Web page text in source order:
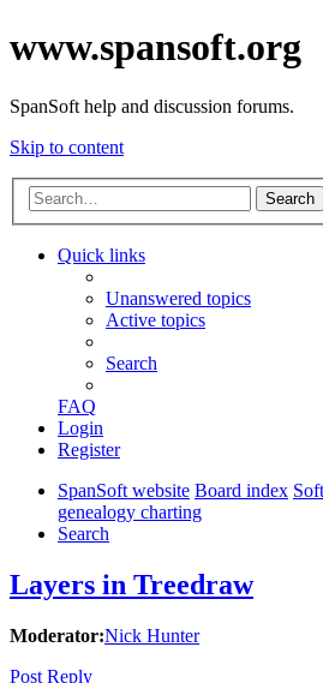
www.spansoft.org
SpanSoft help and discussion forums.
Skip to content
Search
Quick links
Unanswered topics
Active topics
Search
FAQ
Login
Register
SpanSoft website Board index
genealogy charting
Search
Layers in Treedraw
Moderator:Nick Hunter
Post Reply